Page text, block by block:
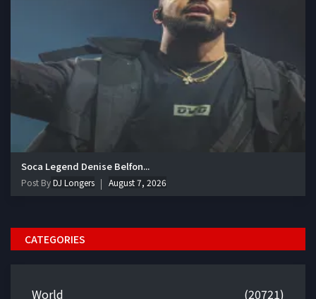
Soca Legend Denise Belfon...
Post ByDJ Longers August 7, 2026
CATEGORIES
World
(20721)